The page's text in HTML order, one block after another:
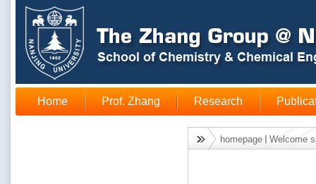
Home Prof. Zhang Research
homepage Welcome